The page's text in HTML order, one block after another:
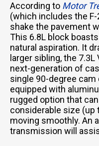
According to Motor
(which includes the F-
shake the pavement
This 6.8L block
natural aspiration. It
larger sibling, the
next-generation of
single 90-degree
equipped with
rugged option that
considerable size (up
moving smoothly. An
transmission will